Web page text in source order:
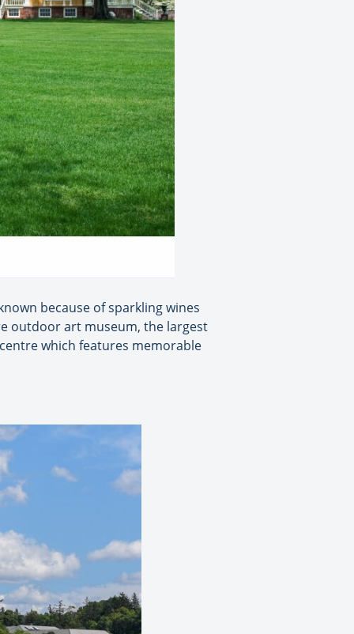
because of sparkling wines
outdoor art museum, the largest
which features memorable